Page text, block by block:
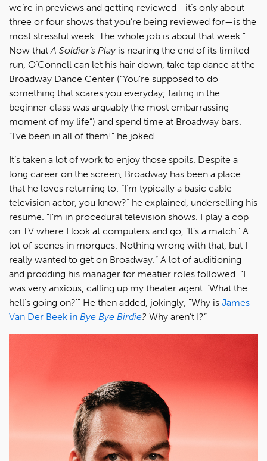
we’re in previews and getting reviewed—it’s only about
three or four shows that you’re being reviewed for—is the
most stressful week. The whole job is about that week.”
Now thatA Soldier’s Play is nearing the end of its limited
run, O’Connell can let his hair down, take tap dance at the
Broadway Dance Center (“You’re supposed to do
something that scares you everyday; failing in the
beginner class was arguably the most embarrassing
moment of my life”) and spend time at Broadway bars.
“I’ve been in all of them!” he joked.
It’s taken a lot of work to enjoy those spoils. Despite a
long career on the screen, Broadway has been a place
that he loves returning to. “I’m typically a basic cable
television actor, you know?” he explained, underselling his
resume. “I’m in procedural television shows. I play a cop
on TV where I look at computers and go, ‘It’s a match.’ A
lot of scenes in morgues. Nothing wrong with that, but I
really wanted to get on Broadway.” A lot of auditioning
and prodding his manager for meatier roles followed. “I
was very anxious, calling up my theater agent. ‘What the
hell’s going on?'" He then added, jokingly, "Why is James
Van Der Beek in Bye Bye Birdie? Why aren’t I?”